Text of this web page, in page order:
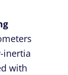
inertia
with